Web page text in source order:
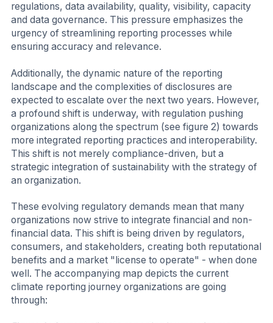
regulations, data availability, quality, visibility, capacity
and data governance. This pressure emphasizes the
urgency of streamlining reporting processes while
ensuring accuracy and relevance.
Additionally, the dynamic nature of the reporting
landscape and the complexities of disclosures are
expected to escalate over the next two years. However,
a profound shift is underway, with regulation pushing
organizations along the spectrum (see figure 2) towards
more integrated reporting practices and interoperability.
This shift is not merely compliance-driven, but a
strategic integration of sustainability with the strategy of
an organization.
These evolving regulatory demands mean that many
organizations now strive to integrate financial and non-
financial data. This shift is being driven by regulators,
consumers, and stakeholders, creating both reputational
benefits and a market "license to operate" - when done
well. The accompanying map depicts the current
climate reporting journey organizations are going
through: